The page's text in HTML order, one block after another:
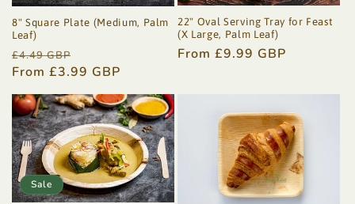
8" Square Plate (Medium, Palm
Leaf)
Regular
price
£4.49 GBP
price
From £3.99 GBP
22" Oval Serving Tray for Feast
(X Large, Palm Leaf)
Regular
From £9.99 GBP
Sale